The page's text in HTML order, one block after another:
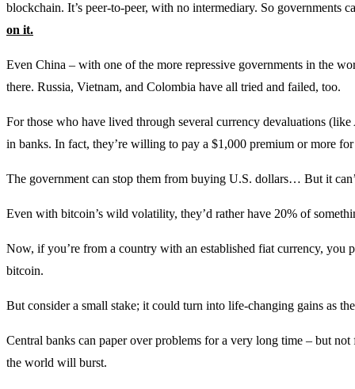
blockchain. It’s peer-to-peer, with no intermediary. So governments
on it.
Even China – with one of the more repressive governments in the
there. Russia, Vietnam, and Colombia have all tried and failed, too.
For those who have lived through several currency devaluations
in banks. In fact, they’re willing to pay a $1,000 premium or more
The government can stop them from buying U.S. dollars… But it
Even with bitcoin’s wild volatility, they’d rather have 20% of
Now, if you’re from a country with an established fiat currency, you
bitcoin.
But consider a small stake; it could turn into life-changing gains as
Central banks can paper over problems for a very long time – but
the world will burst.